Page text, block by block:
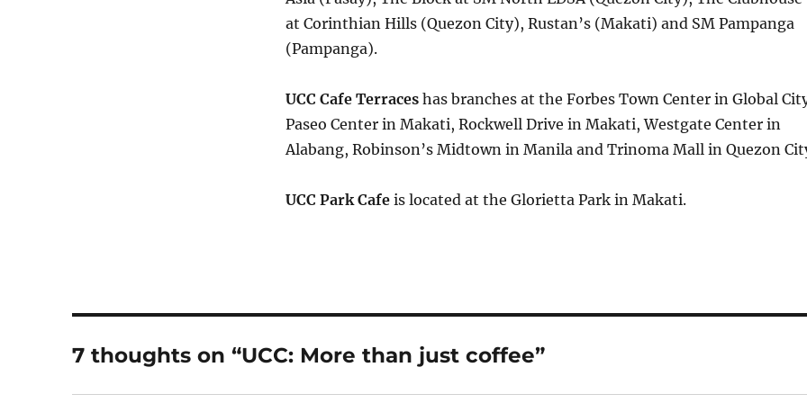
at Corinthian Hills (Quezon City), Rustan’s (Makati) and SM Pampanga
(Pampanga).
UCC Cafe Terraceshas branches at the Forbes Town Center in Global
Paseo Center in Makati, Rockwell Drive in Makati, Westgate Center in
Alabang, Robinson’s Midtown in Manila and Trinoma Mall in Quezon
UCC Park Cafeis located at the Glorietta Park in Makati.
7 thoughts on “UCC: More than just coffee”